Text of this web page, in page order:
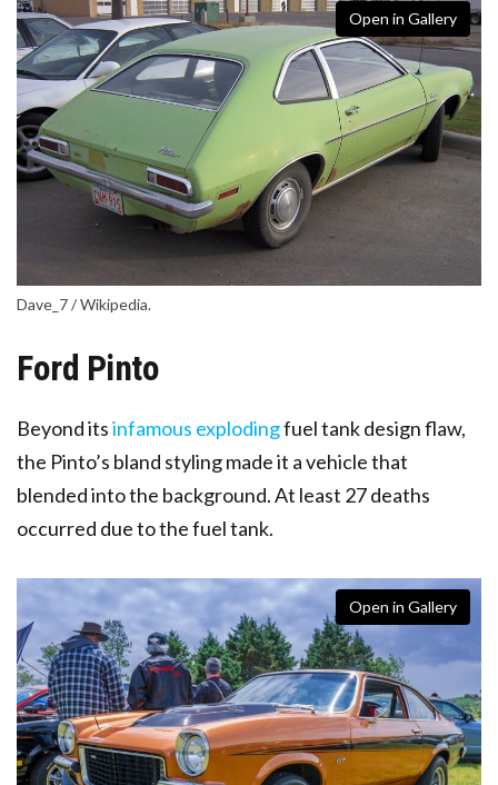
Open in Gallery
Dave_7 / Wikipedia.
Ford Pinto
Beyond itsinfamous explodingfuel tank design flaw,
the Pinto’s bland styling made it a vehicle that
blended into the background. At least 27 deaths
occurred due to the fuel tank.
Open in Gallery